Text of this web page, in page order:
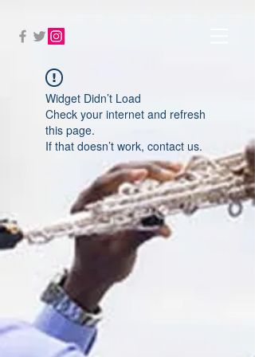
Widget Didn’t Load
Check your internet and refresh
this page.
If that doesn’t work, contact us.